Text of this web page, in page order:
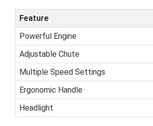
Feature
Powerful Engine
Adjustable Chute
Multiple Speed Settings
Ergonomic Handle
Headlight